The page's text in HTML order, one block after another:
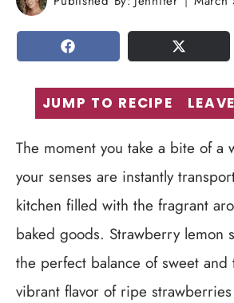
SHARE TWEET
JUMP TO RECIPE
The moment you take a bite of a
your senses are instantly
kitchen filled with the fragrant
baked goods. Strawberry lemon
the perfect balance of sweet and
vibrant flavor of ripe